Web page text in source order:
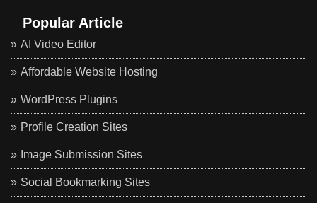
Popular Article
AI Video Editor
Affordable Website Hosting
WordPress Plugins
Profile Creation Sites
Image Submission Sites
Social Bookmarking Sites